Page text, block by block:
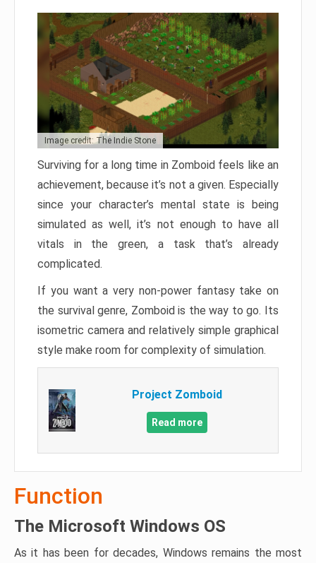
Image credit: The Indie Stone
Surviving for a long time in Zomboid feels like an
achievement, because it’s not a given. Especially
since your character’s mental state is being
simulated as well, it’s not enough to have all
vitals in the green, a task that’s already
complicated.
If you want a very non-power fantasy take on
the survival genre, Zomboid is the way to go. Its
isometric camera and relatively simple graphical
style make room for complexity of simulation.
Project Zomboid
Read more
Function
The Microsoft Windows OS
As it has been for decades, Windows remains the most